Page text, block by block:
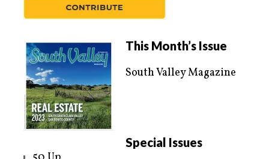
This Month’s Issue
South Valley Magazine
Special Issues